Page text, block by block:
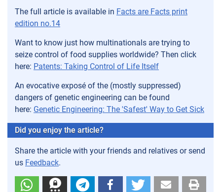
The full article is available in Facts are Facts print
edition no.14
Want to know just how multinationals are trying to
seize control of food supplies worldwide? Then click
here: Patents: Taking ­Control of Life Itself
An evocative exposé of the (mostly suppressed)
dangers of genetic engineering can be found
here: Genetic Engineering: The 'Safest' Way to Get Sick
Did you enjoy the article?
Share the article with your friends and relatives or send
us Feedback.